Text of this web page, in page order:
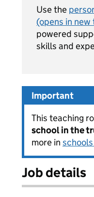
Use the
(opens in new
powered
skills and
Important
This teaching
school in the
more in
Job details